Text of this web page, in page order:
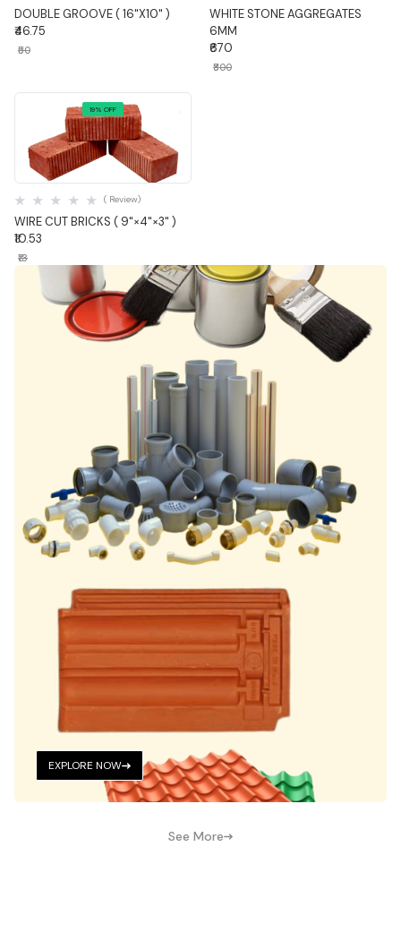
DOUBLE GROOVE ( 16"X10" )
₹46.75
₹50
WHITE STONE AGGREGATES
6MM
₹670
₹800
19% OFF
Quick View
WIRE CUT BRICKS ( 9"×4"×3" )
( Review)
₹10.53
₹13
EXPLORE NOW
See More